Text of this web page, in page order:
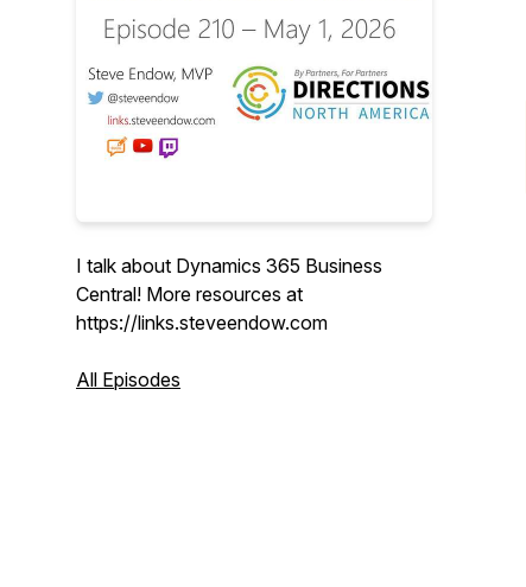
I talk about Dynamics 365 Business
Central! More resources at
https://links.steveendow.com
All Episodes